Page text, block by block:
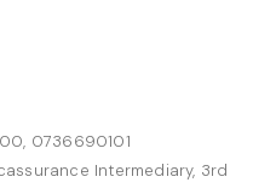
0736690101
Intermediary, 3rd